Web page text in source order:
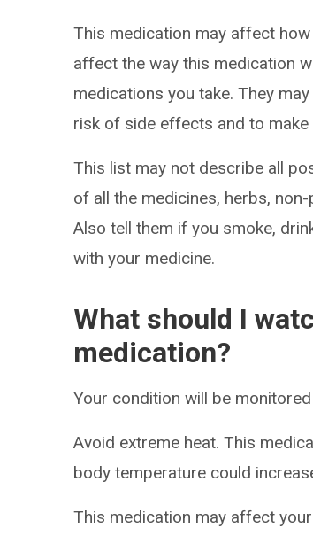
This medication may affect
affect the way this medication
medications you take. They
risk of side effects and to
This list may not describe all
of all the medicines, herbs,
Also tell them if you smoke,
with your medicine.
What should I
medication?
Your condition will be
Avoid extreme heat. This
body temperature could
This medication may affect